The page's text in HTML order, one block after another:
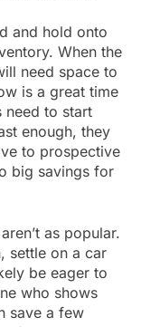
and hold onto
When the
need space to
is a great time
need to start
enough, they
to prospective
big savings for
as popular.
settle on a car
be eager to
who shows
save a few